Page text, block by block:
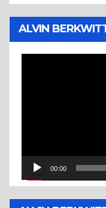
ALVIN
00:00